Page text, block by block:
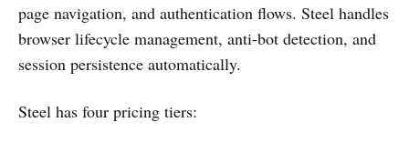
page navigation, and authentication flows. Steel handles
browser lifecycle management, anti-bot detection, and
session persistence automatically.
Steel has four pricing tiers: